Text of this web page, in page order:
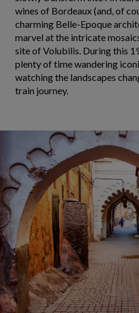
wines of Bordeaux (and, of
charming Belle-Epoque
marvel at the intricate
site of Volubilis. During this
plenty of time wandering
watching the landscapes
train journey.